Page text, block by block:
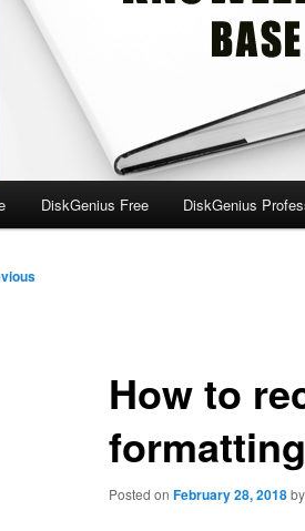
DiskGenius Free DiskGenius
How to
Posted on February 28, 2018by